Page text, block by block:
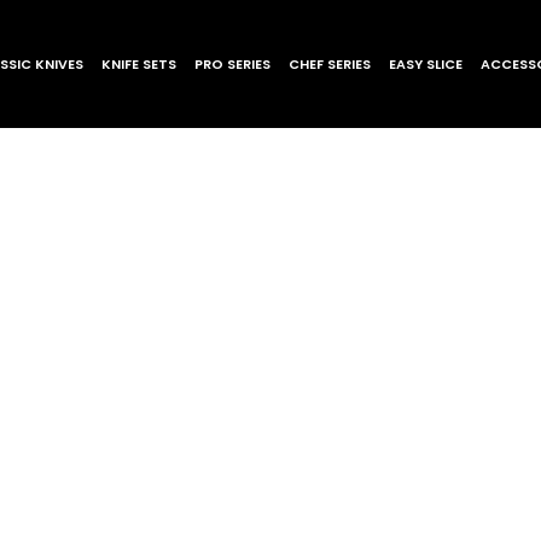
KNIVES KNIFE SETS PRO SERIES CHEF SERIES EASY SLICE